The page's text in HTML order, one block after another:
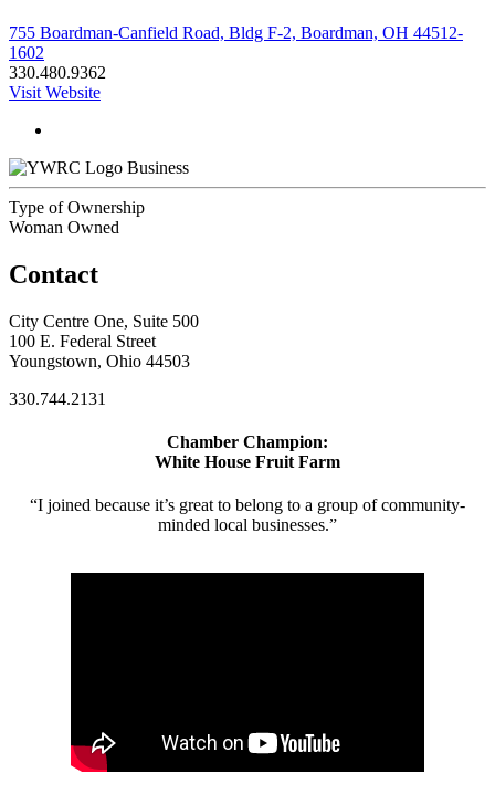
755 Boardman-Canfield Road, Bldg F-2, Boardman, OH 44512-
1602
330.480.9362
Visit Website
Business
Type of Ownership
Woman Owned
Contact
City Centre One, Suite 500
100 E. Federal Street
Youngstown, Ohio 44503
330.744.2131
Chamber Champion:
White House Fruit Farm
“I joined because it’s great to belong to a group of community-
minded local businesses.”